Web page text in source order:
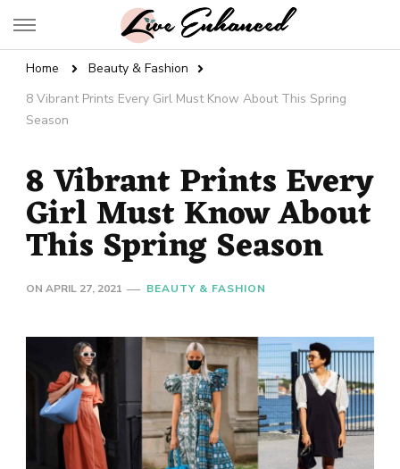
Live Enhanced
Home
Beauty & Fashion
8 Vibrant Prints Every Girl Must Know About This Spring
Season
8 Vibrant Prints Every
Girl Must Know About
This Spring Season
ON APRIL 27, 2021 BEAUTY & FASHION